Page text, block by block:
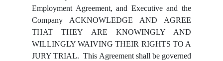
Employment Agreement, and Executive and the
Company ACKNOWLEDGE AND AGREE
THAT THEY ARE KNOWINGLY AND
WILLINGLY WAIVING THEIR RIGHTS TO A
JURY TRIAL. This Agreement shall be governed